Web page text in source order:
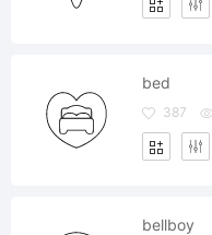
bed
387
bellboy